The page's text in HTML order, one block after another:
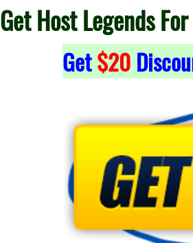
Get Host Legends For
Get$20